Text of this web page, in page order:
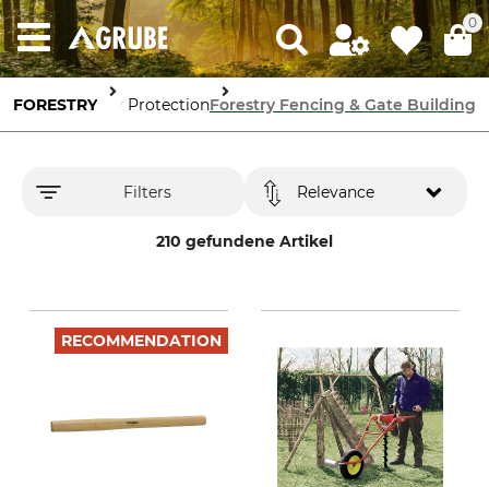
0
FORESTRYForestry ProtectionForestry Fencing & Gate Building
Filters
210 gefundene Artikel
Relevance
RECOMMENDATION